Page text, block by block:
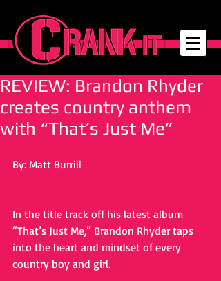
REVIEW: Brandon Rhyder
creates country anthem
with “That’s Just Me”
By: Matt Burrill
In the title track off his latest album
“That’s Just Me,” Brandon Rhyder taps
into the heart and mindset of every
country boy and girl.